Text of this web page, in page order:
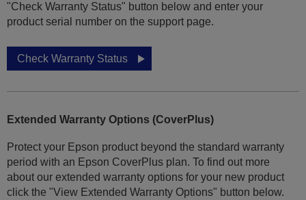
"Check Warranty Status" button below and enter your
product serial number on the support page.
Check Warranty Status
Extended Warranty Options (CoverPlus)
Protect your Epson product beyond the standard warranty
period with an Epson CoverPlus plan. To find out more
about our extended warranty options for your new product
click the "View Extended Warranty Options" button below.